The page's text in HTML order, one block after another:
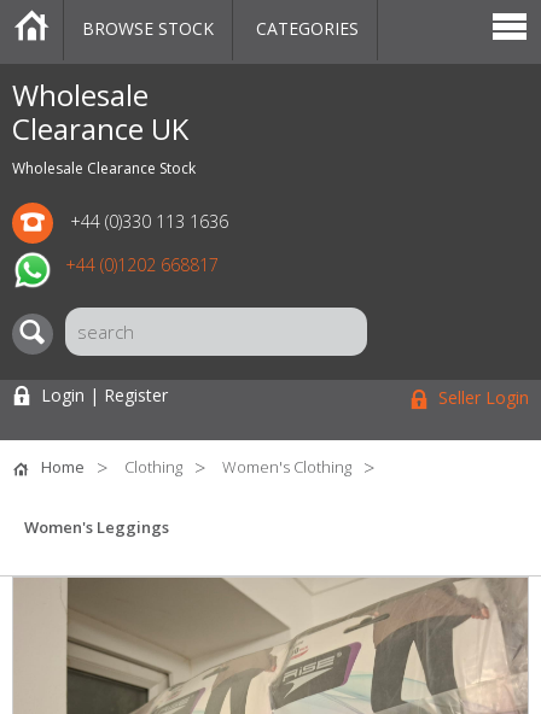
Wholesale
Clearance UK
Wholesale Clearance Stock
+44 (0)330 113 1636
+44 (0)1202 668817
CATEGORIES
MARKETPLACE
SALE
STOCK OFFERS
CONTACT US
BLOG
AUCTIONS
BROWSE STOCK CATEGORIES
Login | Register Seller Login
Home Clothing Women's Clothing
Women's Leggings